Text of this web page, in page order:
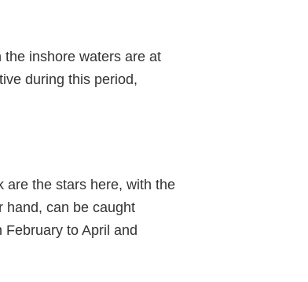
inshore waters are at
during this period,
are the stars here, with the
hand, can be caught
to April and